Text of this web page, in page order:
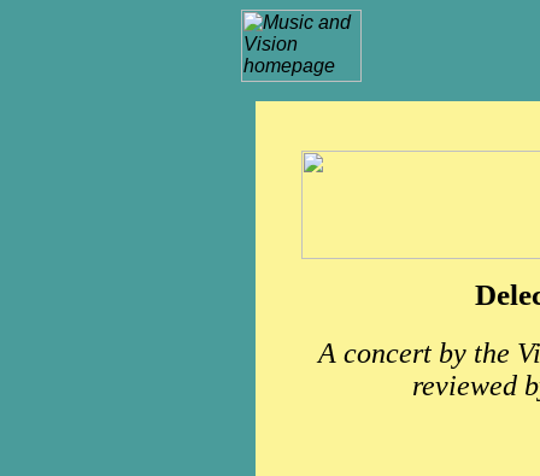
A concert by the
reviewed